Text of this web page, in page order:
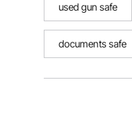
used gun safe
documents safe